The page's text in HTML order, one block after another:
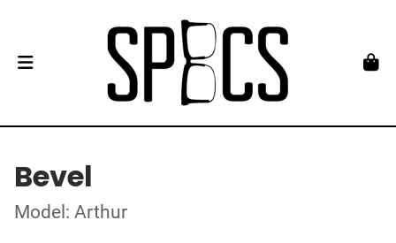
Bevel
Model: Arthur